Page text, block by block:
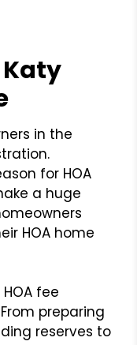
in the
for HOA
a huge
HOA home
fee
preparing
reserves to